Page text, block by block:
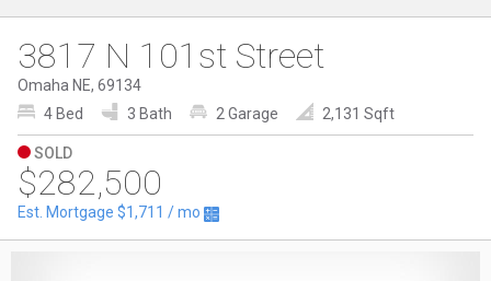
3817 N 101st Street
Omaha NE, 69134
4 Bed
3 Bath 2 Garage 2,131 Sqft
SOLD
$282,500
Est. Mortgage $1,711 / mo